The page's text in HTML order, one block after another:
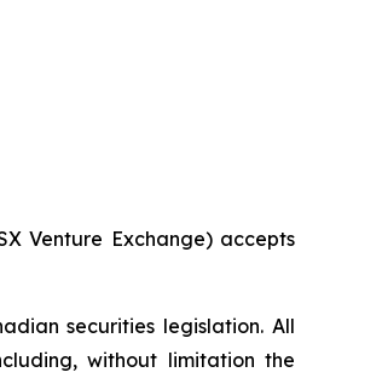
Venture Exchange) accepts
securities legislation. All
without limitation the